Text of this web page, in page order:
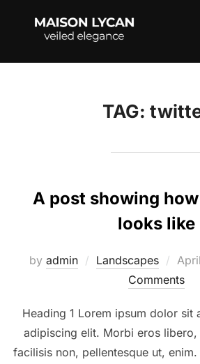
TAG:
A post showing
looks like
by admin Landscapes
on
Comments
Heading 1 Lorem ipsum dolor sit
adipiscing elit. Morbi eros libero,
facilisis non, pellentesque ut,